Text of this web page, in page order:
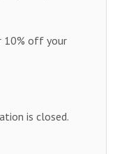
10% off your
is closed.